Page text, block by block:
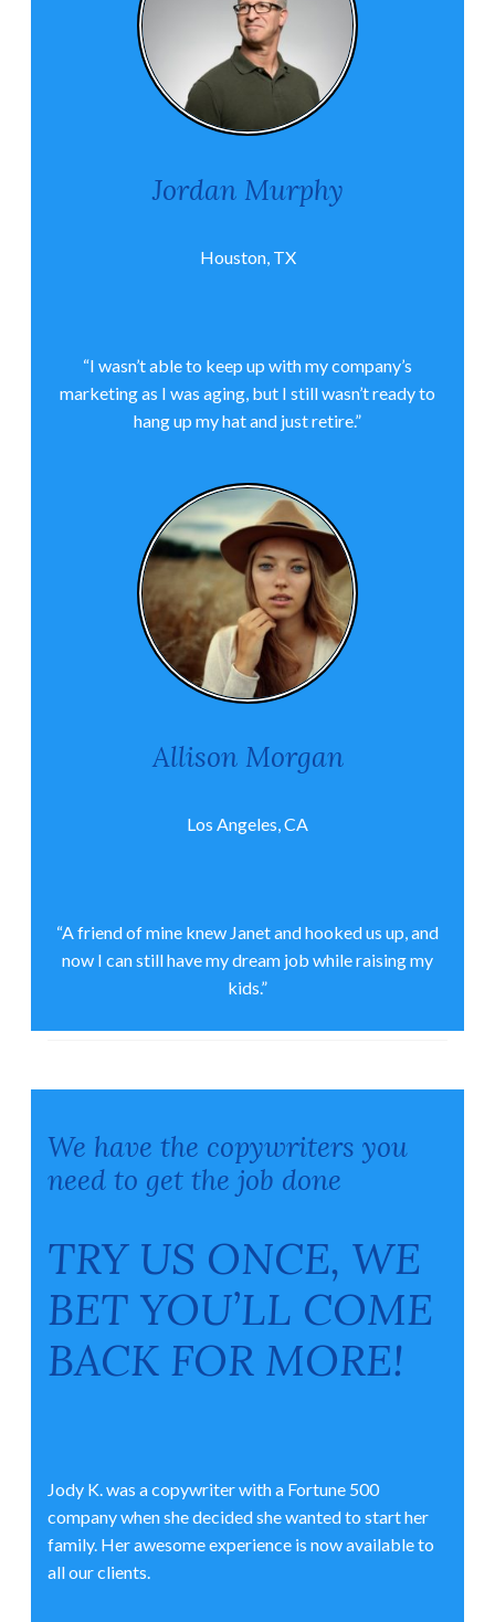
Jordan Murphy
Houston, TX
“I wasn’t able to keep up with my company’s
marketing as I was aging, but I still wasn’t ready to
hang up my hat and just retire.”
Allison Morgan
Los Angeles, CA
“A friend of mine knew Janet and hooked us up, and
now I can still have my dream job while raising my
kids.”
We have the copywriters you
need to get the job done
TRY US ONCE, WE
BET YOU’LL COME
BACK FOR MORE!
Jody K. was a copywriter with a Fortune 500
company when she decided she wanted to start her
family. Her awesome experience is now available to
all our clients.